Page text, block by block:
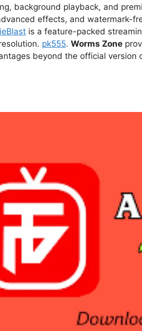
background playback, and
effects, and watermark-
is a feature-packed
pk555. Worms Zone
beyond the official version